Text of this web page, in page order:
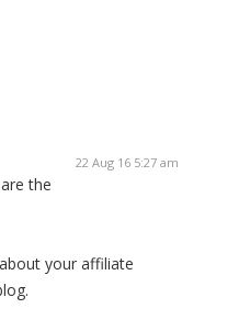
22 Aug 16 5:27 am
the
your affiliate